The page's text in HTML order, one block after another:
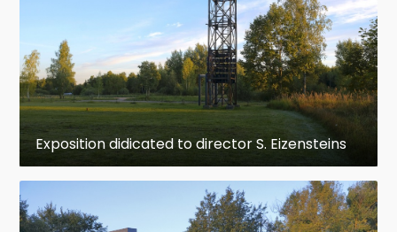
by the team and associates of the "Arsenāls"
film festival during the festival, going on a
surreal journey by train to Ķeipene. A tunnel of
24 film frames runs across the tracks, a tribute
to the first film reel.
www.latvia.travel
Address: Ķeipene, Ķeipenes pagasts, LV-5062,
Exposition didicated to director S. Eizensteins